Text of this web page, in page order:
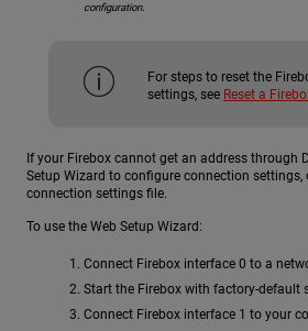
configuration.
For steps to reset the
settings, see Reset a
If your Firebox cannot get an address through
Setup Wizard to configure connection settings,
connection settings file.
To use the Web Setup Wizard:
Connect Firebox interface 0 to a
Start the Firebox with factory-default
Connect Firebox interface 1 to your